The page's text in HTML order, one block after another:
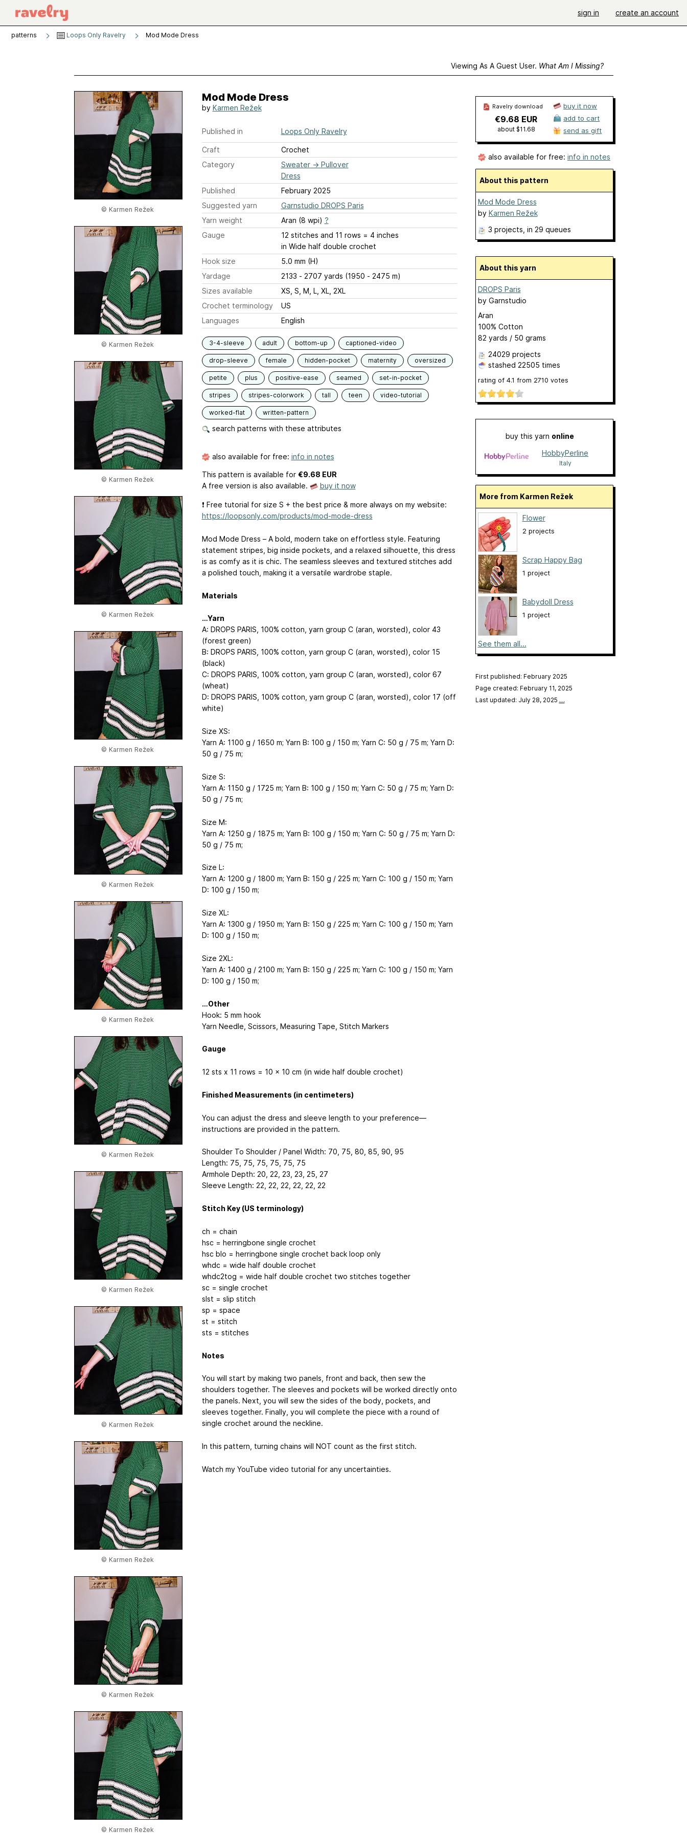
sign in create an account
patterns Loops Only Ravelry Mod Mode Dress
Viewing As A Guest User. What Am I Missing?
© Karmen Režek
© Karmen Režek
© Karmen Režek
© Karmen Režek
© Karmen Režek
© Karmen Režek
© Karmen Režek
© Karmen Režek
© Karmen Režek
© Karmen Režek
© Karmen Režek
© Karmen Režek
© Karmen Režek
Mod Mode Dress
by Karmen Režek
Published in Loops Only Ravelry
Craft
Crochet
Category
Sweater→ Pullover
Dress
Published
February 2025
Suggested yarn
Garnstudio DROPS Paris
Yarn weight
Aran (8 wpi) ?
Gauge
12 stitches and 11 rows = 4 inches
in Wide half double crochet
Hook size
5.0 mm (H)
Yardage
2133 - 2707 yards (1950 - 2475 m)
Sizes available
XS, S, M, L, XL, 2XL
Crochet terminology
US
Languages
English
3-4-sleeve adult bottom-up captioned-video
drop-sleeve female hidden-pocket maternity oversized
petite plus positive-ease seamed set-in-pocket
stripes stripes-colorwork tall teen video-tutorial
worked-flat written-pattern
search patterns with these attributes
also available for free: info in notes
This pattern is available for €9.68 EUR
A free version is also available.
buy it now
❗️ Free tutorial for size S + the best price & more always on my website:
https://loopsonly.com/products/mod-mode-dress
Mod Mode Dress – A bold, modern take on effortless style. Featuring
statement stripes, big inside pockets, and a relaxed silhouette, this dress
is as comfy as it is chic. The seamless sleeves and textured stitches add
a polished touch, making it a versatile wardrobe staple.
Materials
…Yarn
A: DROPS PARIS, 100% cotton, yarn group C (aran, worsted), color 43
(forest green)
B: DROPS PARIS, 100% cotton, yarn group C (aran, worsted), color 15
(black)
C: DROPS PARIS, 100% cotton, yarn group C (aran, worsted), color 67
(wheat)
D: DROPS PARIS, 100% cotton, yarn group C (aran, worsted), color 17 (off
white)
Size XS:
Yarn A: 1100 g / 1650 m; Yarn B: 100 g / 150 m; Yarn C: 50 g / 75 m; Yarn D:
50 g / 75 m;
Size S:
Yarn A: 1150 g / 1725 m; Yarn B: 100 g / 150 m; Yarn C: 50 g / 75 m; Yarn D:
50 g / 75 m;
Size M:
Yarn A: 1250 g / 1875 m; Yarn B: 100 g / 150 m; Yarn C: 50 g / 75 m; Yarn D:
50 g / 75 m;
Size L:
Yarn A: 1200 g / 1800 m; Yarn B: 150 g / 225 m; Yarn C: 100 g / 150 m; Yarn
D: 100 g / 150 m;
Size XL:
Yarn A: 1300 g / 1950 m; Yarn B: 150 g / 225 m; Yarn C: 100 g / 150 m; Yarn
D: 100 g / 150 m;
Size 2XL:
Yarn A: 1400 g / 2100 m; Yarn B: 150 g / 225 m; Yarn C: 100 g / 150 m; Yarn
D: 100 g / 150 m;
…Other
Hook: 5 mm hook
Yarn Needle, Scissors, Measuring Tape, Stitch Markers
Gauge
12 sts x 11 rows = 10 x 10 cm (in wide half double crochet)
Finished Measurements (in centimeters)
You can adjust the dress and sleeve length to your preference—
instructions are provided in the pattern.
Shoulder To Shoulder / Panel Width: 70, 75, 80, 85, 90, 95
Length: 75, 75, 75, 75, 75, 75
Armhole Depth: 20, 22, 23, 23, 25, 27
Sleeve Length: 22, 22, 22, 22, 22, 22
Stitch Key (US terminology)
ch = chain
hsc = herringbone single crochet
hsc blo = herringbone single crochet back loop only
whdc = wide half double crochet
whdc2tog = wide half double crochet two stitches together
sc = single crochet
slst = slip stitch
sp = space
st = stitch
sts = stitches
Notes
You will start by making two panels, front and back, then sew the
shoulders together. The sleeves and pockets will be worked directly onto
the panels. Next, you will sew the sides of the body, pockets, and
sleeves together. Finally, you will complete the piece with a round of
single crochet around the neckline.
In this pattern, turning chains will NOT count as the first stitch.
Watch my YouTube video tutorial for any uncertainties.
Ravelry download
€9.68 EUR
about $11.68
buy it now
add to cart
send as gift
also available for free: info in notes
About this pattern
Mod Mode Dress
by Karmen Režek
3 projects , in 29 queues
About this yarn
DROPS Paris
by Garnstudio
Aran
100% Cotton
82 yards / 50 grams
24029 projects
stashed 22505 times
rating of 4.1 from 2710 votes
buy this yarn online
HobbyPerline
Italy
More from Karmen Režek
Flower
2 projects
Scrap Happy Bag
1 project
Babydoll Dress
1 project
See them all...
First published: February 2025
Page created: February 11, 2025
Last updated: July 28, 2025 …